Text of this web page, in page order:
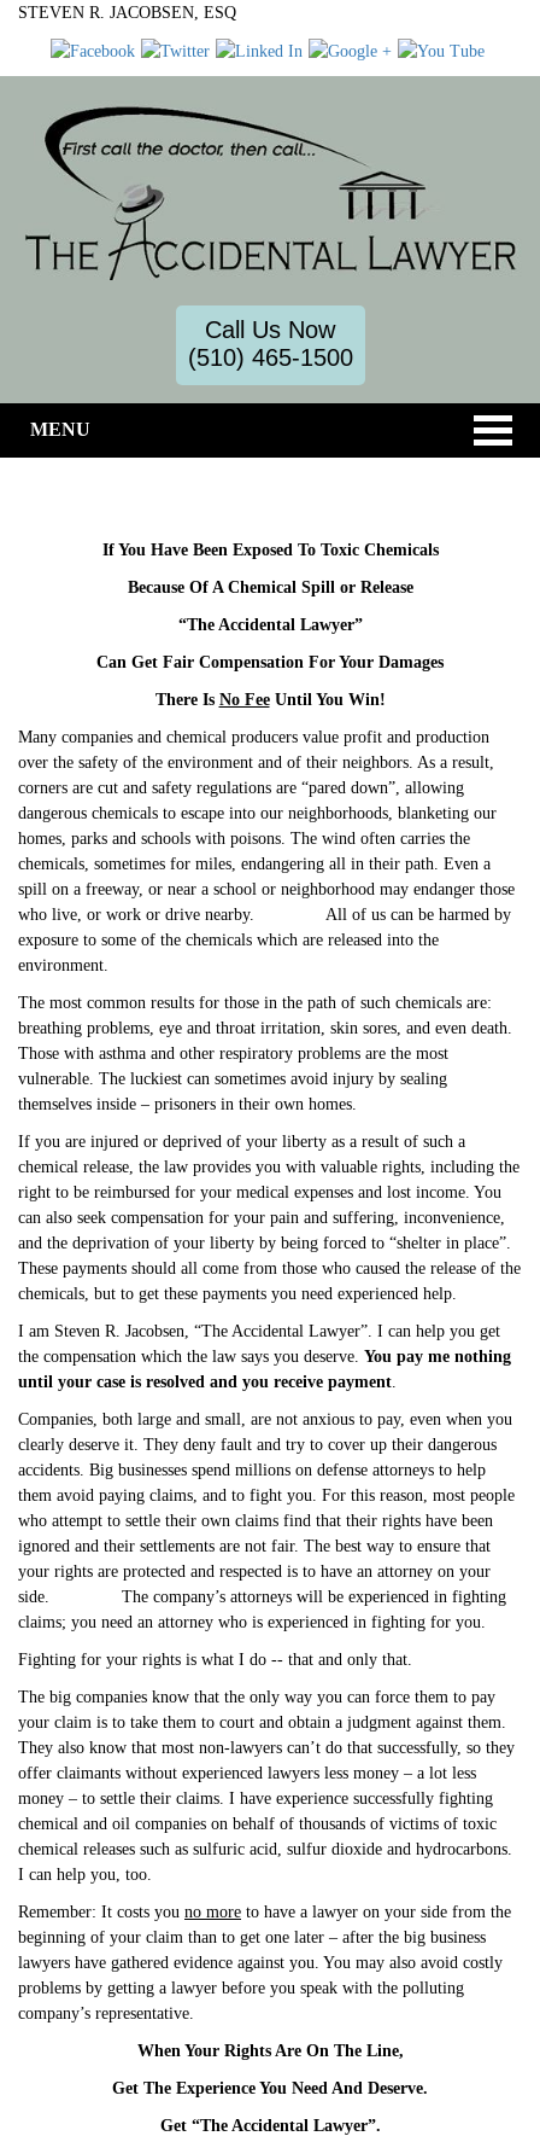
STEVEN R. JACOBSEN, ESQ
Call Us Now
(510) 465-1500
MENU
If You Have Been Exposed To Toxic Chemicals
Because Of A Chemical Spill or Release
“The Accidental Lawyer”
Can Get Fair Compensation For Your Damages
There Is No FeeUntil You Win!
Many companies and chemical producers value profit and production
over the safety of the environment and of their neighbors. As a result,
corners are cut and safety regulations are “pared down”, allowing
dangerous chemicals to escape into our neighborhoods, blanketing our
homes, parks and schools with poisons. The wind often carries the
chemicals, sometimes for miles, endangering all in their path. Even a
spill on a freeway, or near a school or neighborhood may endanger those
who live, or work or drive nearby. All of us can be harmed by
exposure to some of the chemicals which are released into the
environment.
The most common results for those in the path of such chemicals are:
breathing problems, eye and throat irritation, skin sores, and even death.
Those with asthma and other respiratory problems are the most
vulnerable. The luckiest can sometimes avoid injury by sealing
themselves inside – prisoners in their own homes.
If you are injured or deprived of your liberty as a result of such a
chemical release, the law provides you with valuable rights, including the
right to be reimbursed for your medical expenses and lost income. You
can also seek compensation for your pain and suffering, inconvenience,
and the deprivation of your liberty by being forced to “shelter in place”.
These payments should all come from those who caused the release of the
chemicals, but to get these payments you need experienced help.
I am Steven R. Jacobsen, “The Accidental Lawyer”. I can help you get
the compensation which the law says you deserve. You pay me nothing
until your case is resolved and you receive payment
Companies, both large and small, are not anxious to pay, even when you
clearly deserve it. They deny fault and try to cover up their dangerous
accidents. Big businesses spend millions on defense attorneys to help
them avoid paying claims, and to fight you. For this reason, most people
who attempt to settle their own claims find that their rights have been
ignored and their settlements are not fair. The best way to ensure that
your rights are protected and respected is to have an attorney on your
side. The company’s attorneys will be experienced in fighting
claims; you need an attorney who is experienced in fighting for you.
Fighting for your rights is what I do -- that and only that.
The big companies know that the only way you can force them to pay
your claim is to take them to court and obtain a judgment against them.
They also know that most non-lawyers can’t do that successfully, so they
offer claimants without experienced lawyers less money – a lot less
money – to settle their claims. I have experience successfully fighting
chemical and oil companies on behalf of thousands of victims of toxic
chemical releases such as sulfuric acid, sulfur dioxide and hydrocarbons.
I can help you, too.
Remember: It costs you no more to have a lawyer on your side from the
beginning of your claim than to get one later – after the big business
lawyers have gathered evidence against you. You may also avoid costly
problems by getting a lawyer before you speak with the polluting
company’s representative.
When Your Rights Are On The Line,
Get The Experience You Need And Deserve.
Get “The Accidental Lawyer”.